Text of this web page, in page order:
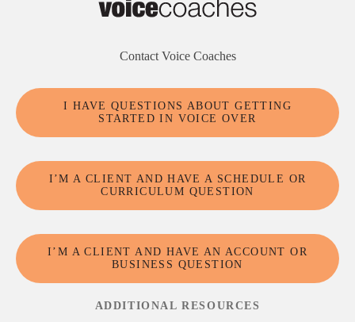
Contact Voice Coaches
I HAVE QUESTIONS ABOUT GETTING
STARTED IN VOICE OVER
I’M A CLIENT AND HAVE A SCHEDULE OR
CURRICULUM QUESTION
I’M A CLIENT AND HAVE AN ACCOUNT OR
BUSINESS QUESTION
ADDITIONAL RESOURCES